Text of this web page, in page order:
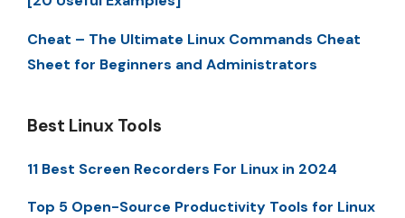
Cheat – The Ultimate Linux Commands Cheat
Sheet for Beginners and Administrators
Best Linux Tools
11 Best Screen Recorders For Linux in 2024
Top 5 Open-Source Productivity Tools for Linux